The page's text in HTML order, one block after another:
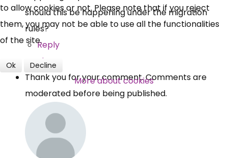
should this be happening under the migration
rules?
Reply
Share
Thank you for your comment. Comments are
moderated before being published.
to allow cookies or not. Please note that if you reject
them, you may not be able to use all the functionalities
of the site.
Ok Decline
More about cookies